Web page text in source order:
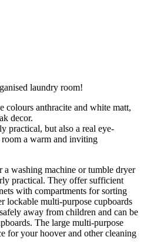
laundry room!
colours anthracite and white matt,
decor.
practical, but also a real eye-
a warm and inviting
a washing machine or tumble dryer
practical. They offer sufficient
with compartments for sorting
lockable multi-purpose cupboards
away from children and can be
The large multi-purpose
for your hoover and other cleaning